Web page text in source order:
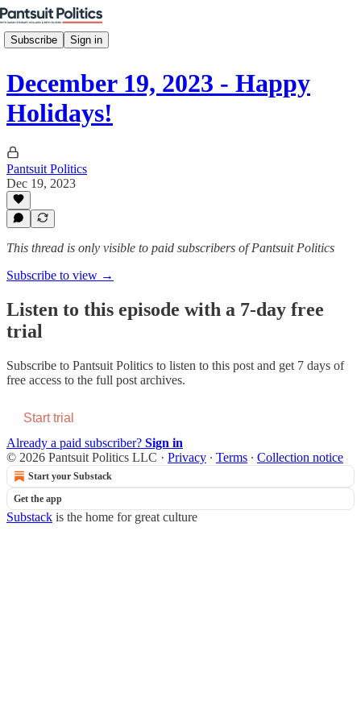
Subscribe Sign in
December 19, 2023 - Happy
Holidays!
Pantsuit Politics
Dec 19, 2023
This thread is only visible to paid subscribers of Pantsuit Politics
Subscribe to view →
Listen to this episode with a 7-day free
trial
Subscribe to Pantsuit Politics to listen to this post and get 7 days of
free access to the full post archives.
Start trial
Already a paid subscriber? Sign in
© 2026 Pantsuit Politics LLC · Privacy ∙ Terms ∙ Collection notice
Start your Substack
Get the app
Substack is the home for great culture